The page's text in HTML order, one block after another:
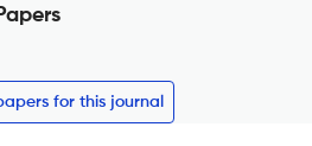
for this journal